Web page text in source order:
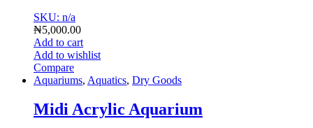
SKU: n/a
₦5,000.00
Add to cart
Add to wishlist
Compare
Aquariums, Aquatics, Dry Goods
Midi Acrylic Aquarium